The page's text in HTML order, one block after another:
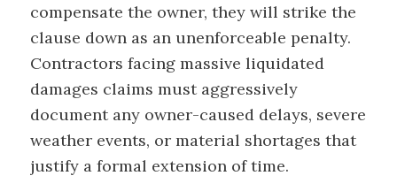
compensate the owner, they will strike the
clause down as an unenforceable penalty.
Contractors facing massive liquidated
damages claims must aggressively
document any owner-caused delays, severe
weather events, or material shortages that
justify a formal extension of time.